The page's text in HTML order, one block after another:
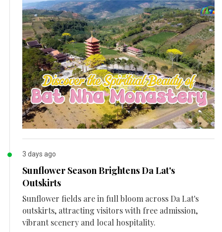
3 days ago
Sunflower Season Brightens Da Lat's
Outskirts
Sunflower fields are in full bloom across Da Lat's
outskirts, attracting visitors with free admission,
vibrant scenery and local hospitality.